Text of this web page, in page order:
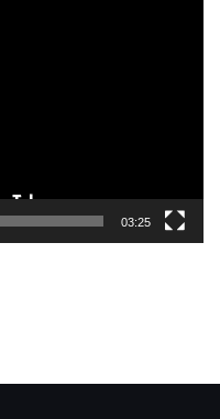
03:25